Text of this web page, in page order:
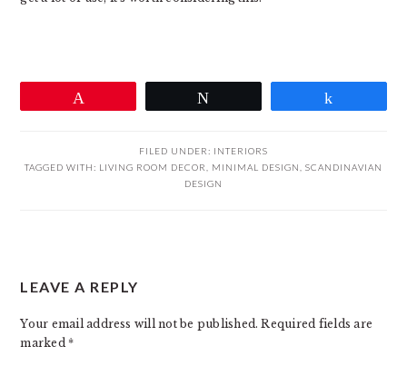
FILED UNDER: INTERIORS
TAGGED WITH: LIVING ROOM DECOR MINIMAL DESIGN
SCANDINAVIAN
DESIGN
INTERACTIONS
LEAVE A REPLY
Your email address will not be published. Required fields are
marked*